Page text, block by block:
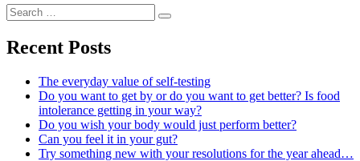
Search
for:
Search
Recent Posts
The everyday value of self-testing
Do you want to get by or do you want to get better? Is food
intolerance getting in your way?
Do you wish your body would just perform better?
Can you feel it in your gut?
Try something new with your resolutions for the year ahead…